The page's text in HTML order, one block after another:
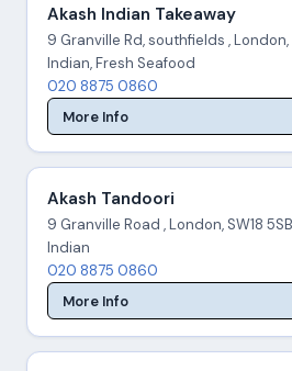
Akash Indian Takeaway
9 Granville Rd, southfields , London,
Indian, Fresh Seafood
020 8875 0860
More Info
Akash Tandoori
9 Granville Road , London, SW18 5SB
Indian
020 8875 0860
More Info